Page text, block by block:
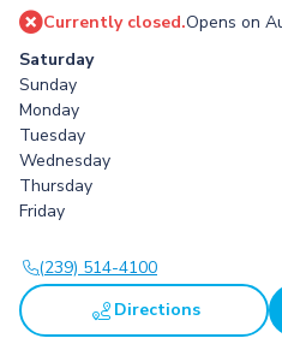
Currently closed.Opens on
Saturday
Sunday
Monday
Tuesday
Wednesday
Thursday
Friday
(239) 514-4100
Directions